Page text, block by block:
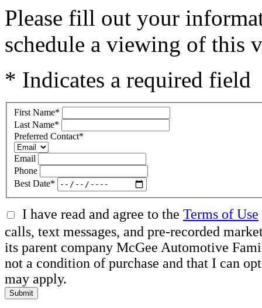
Please fill out your
schedule a viewing of this
* Indicates a required field
First Name*
Last Name*
Preferred Contact*
Email
Phone
Best Date*
I have read and agree to the Terms of Use
calls, text messages, and pre-recorded
its parent company McGee Automotive
not a condition of purchase and that I can
may apply.
Submit